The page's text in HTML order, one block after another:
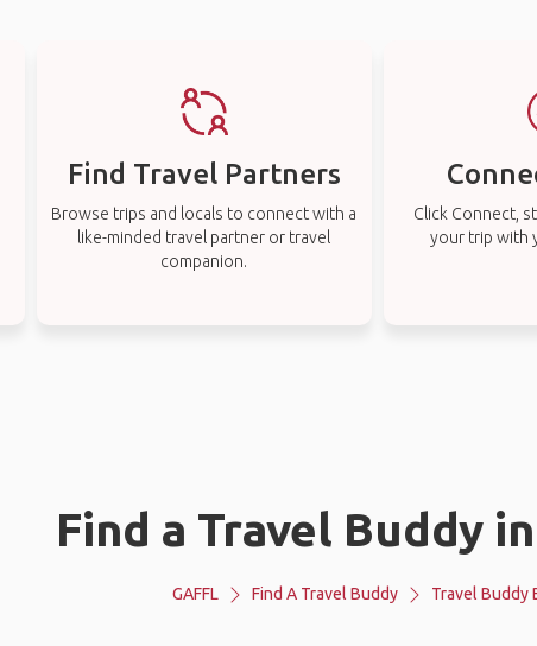
Find Travel Partners
Browse trips and locals to connect with a
like-minded travel partner or travel
companion.
Click Connect,
your trip with
Find a Travel Buddy
GAFFL Find A Travel Buddy Travel Buddy